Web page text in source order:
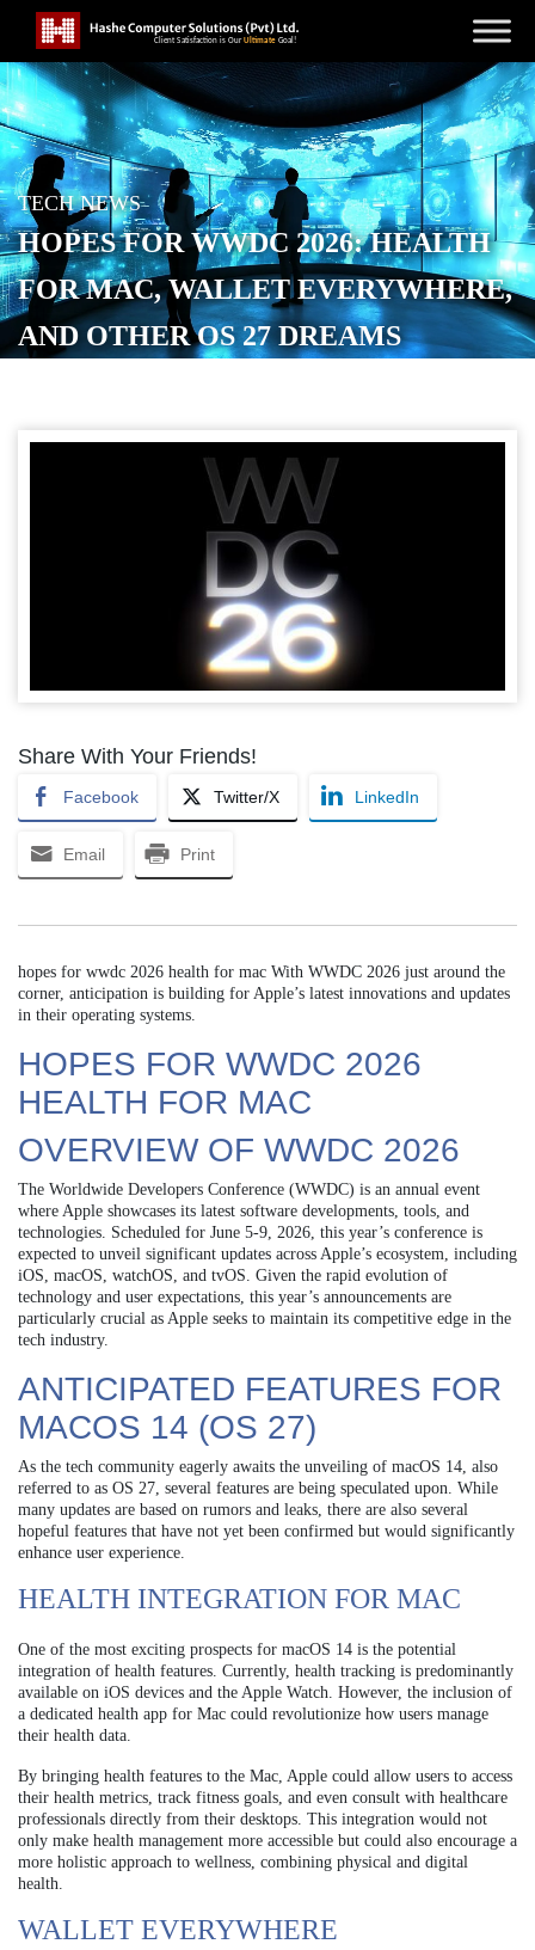
TECH NEWS
HOPES FOR WWDC 2026: HEALTH
FOR MAC, WALLET EVERYWHERE,
AND OTHER OS 27 DREAMS
Share With Your Friends!
Facebook Twitter/X LinkedIn
Email Print
hopes for wwdc 2026 health for mac With WWDC 2026 just around the
corner, anticipation is building for Apple’s latest innovations and updates
in their operating systems.
HOPES FOR WWDC 2026
HEALTH FOR MAC
OVERVIEW OF WWDC 2026
The Worldwide Developers Conference (WWDC) is an annual event
where Apple showcases its latest software developments, tools, and
technologies. Scheduled for June 5-9, 2026, this year’s conference is
expected to unveil significant updates across Apple’s ecosystem, including
iOS, macOS, watchOS, and tvOS. Given the rapid evolution of
technology and user expectations, this year’s announcements are
particularly crucial as Apple seeks to maintain its competitive edge in the
tech industry.
ANTICIPATED FEATURES FOR
MACOS 14 (OS 27)
As the tech community eagerly awaits the unveiling of macOS 14, also
referred to as OS 27, several features are being speculated upon. While
many updates are based on rumors and leaks, there are also several
hopeful features that have not yet been confirmed but would significantly
enhance user experience.
HEALTH INTEGRATION FOR MAC
One of the most exciting prospects for macOS 14 is the potential
integration of health features. Currently, health tracking is predominantly
available on iOS devices and the Apple Watch. However, the inclusion of
a dedicated health app for Mac could revolutionize how users manage
their health data.
By bringing health features to the Mac, Apple could allow users to access
their health metrics, track fitness goals, and even consult with healthcare
professionals directly from their desktops. This integration would not
only make health management more accessible but could also encourage a
more holistic approach to wellness, combining physical and digital
health.
WALLET EVERYWHERE